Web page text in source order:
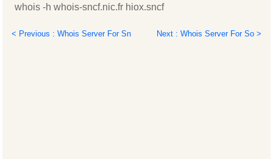
whois -h whois-sncf.nic.fr hiox.sncf
< Previous : Whois Server For Sn Next : Whois Server For So >